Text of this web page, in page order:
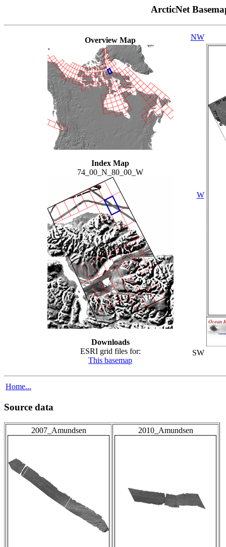
ArcticNet
Overview Map
Index Map
74_00_N_80_00_W
Downloads
ESRI grid files for:
This basemap
NW
W
SW
Home...
Source data
2007_Amundsen 2010_Amundsen